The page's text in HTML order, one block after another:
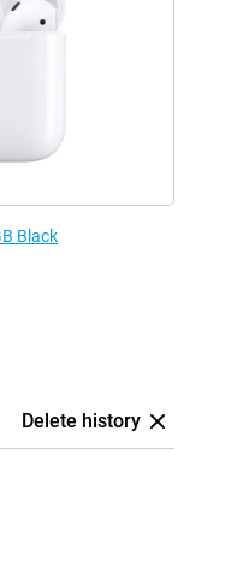
Black
Delete history